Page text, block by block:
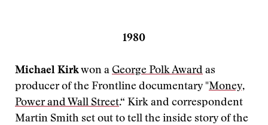
1980
Michael Kirkwon a George Polk Award as
producer of the Frontline documentary "Money,
Power and Wall Street.“ Kirk and correspondent
Martin Smith set out to tell the inside story of the